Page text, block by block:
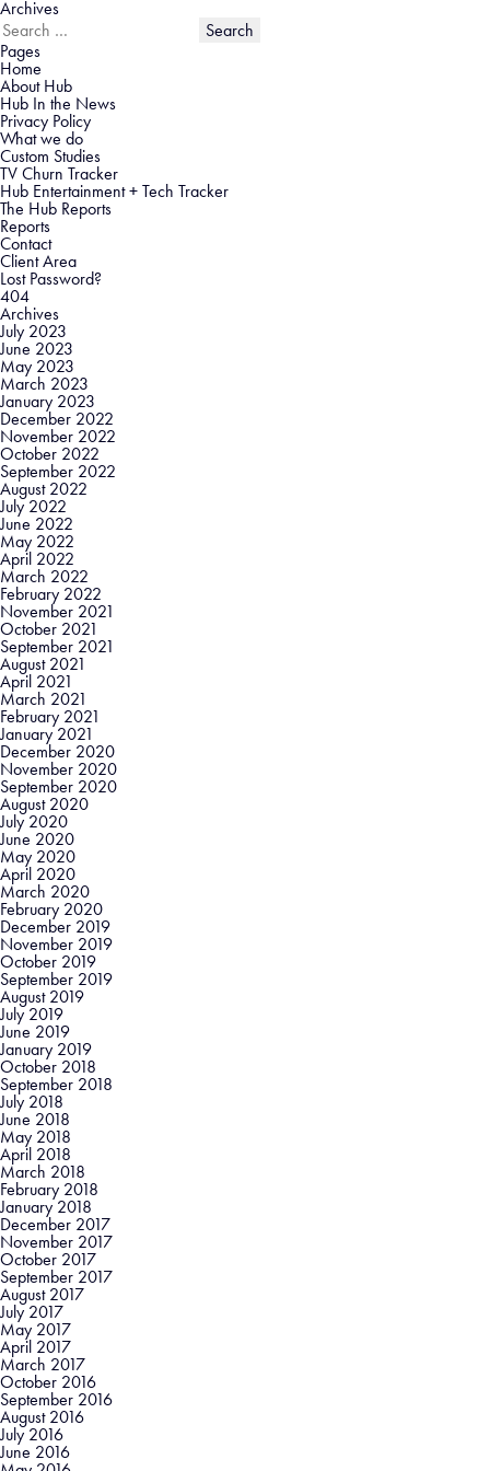
Archives
Search
for:
Pages
Home
About Hub
Hub In the News
Privacy Policy
What we do
Custom Studies
TV Churn Tracker
Hub Entertainment + Tech Tracker
The Hub Reports
Reports
Contact
Client Area
Lost Password?
404
Archives
July 2023
June 2023
May 2023
March 2023
January 2023
December 2022
November 2022
October 2022
September 2022
August 2022
July 2022
June 2022
May 2022
April 2022
March 2022
February 2022
November 2021
October 2021
September 2021
August 2021
April 2021
March 2021
February 2021
January 2021
December 2020
November 2020
September 2020
August 2020
July 2020
June 2020
May 2020
April 2020
March 2020
February 2020
December 2019
November 2019
October 2019
September 2019
August 2019
July 2019
June 2019
January 2019
October 2018
September 2018
July 2018
June 2018
May 2018
April 2018
March 2018
February 2018
January 2018
December 2017
November 2017
October 2017
September 2017
August 2017
July 2017
May 2017
April 2017
March 2017
October 2016
September 2016
August 2016
July 2016
June 2016